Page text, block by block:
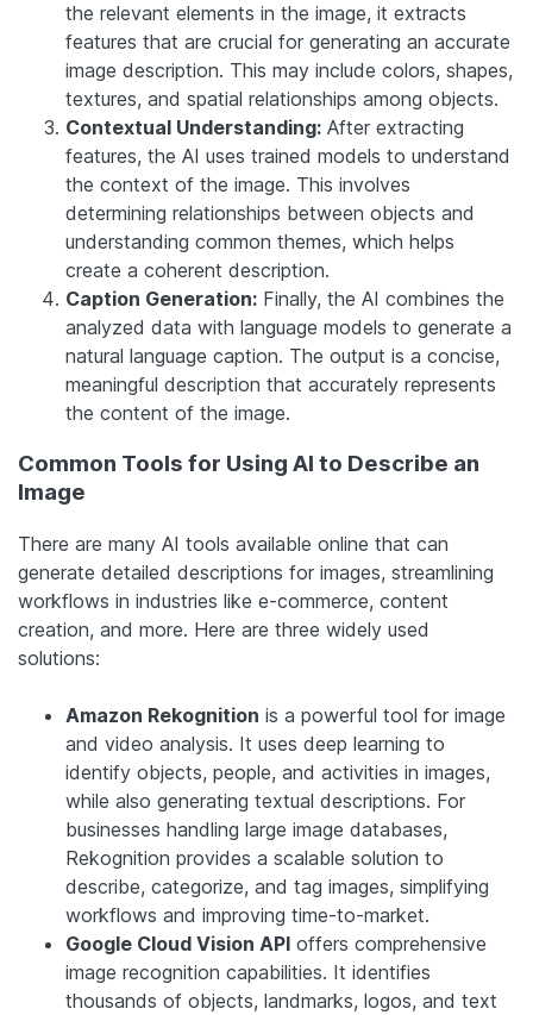
the relevant elements in the image, it extracts
features that are crucial for generating an accurate
image description. This may include colors, shapes,
textures, and spatial relationships among objects.
Contextual Understanding: After extracting
features, the AI uses trained models to understand
the context of the image. This involves
determining relationships between objects and
understanding common themes, which helps
create a coherent description.
Caption Generation: Finally, the AI combines the
analyzed data with language models to generate a
natural language caption. The output is a concise,
meaningful description that accurately represents
the content of the image.
Common Tools for Using AI to Describe an
Image
There are many AI tools available online that can
generate detailed descriptions for images, streamlining
workflows in industries like e-commerce, content
creation, and more. Here are three widely used
solutions:
Amazon Rekognition is a powerful tool for image
and video analysis. It uses deep learning to
identify objects, people, and activities in images,
while also generating textual descriptions. For
businesses handling large image databases,
Rekognition provides a scalable solution to
describe, categorize, and tag images, simplifying
workflows and improving time-to-market.
Google Cloud Vision API offers comprehensive
image recognition capabilities. It identifies
thousands of objects, landmarks, logos, and text